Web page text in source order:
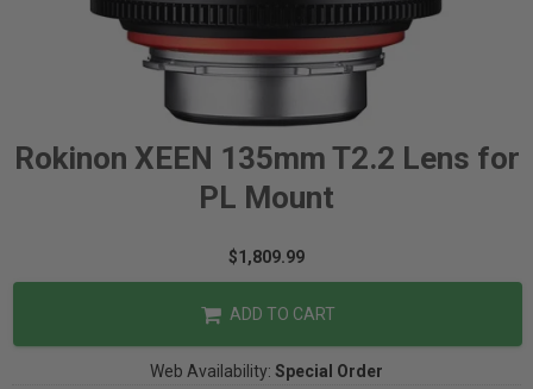
Rokinon XEEN 135mm T2.2 Lens for
PL Mount
$1,809.99
ADD TO CART
Web Availability: Special Order